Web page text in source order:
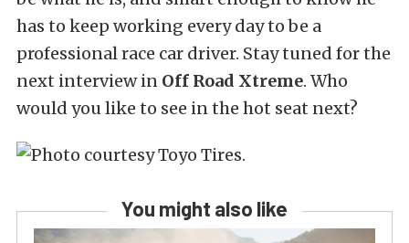
has to keep working every day to be a
professional race car driver. Stay tuned for the
next interview in Off Road Xtreme. Who
would you like to see in the hot seat next?
You might also like